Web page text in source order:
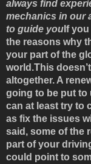
always find
mechanics in our
to guide you If
the reasons why
your part of the
world.This
altogether. A
going to be put to
can at least try to
as fix the issues
said, some of the
part of your
could point to